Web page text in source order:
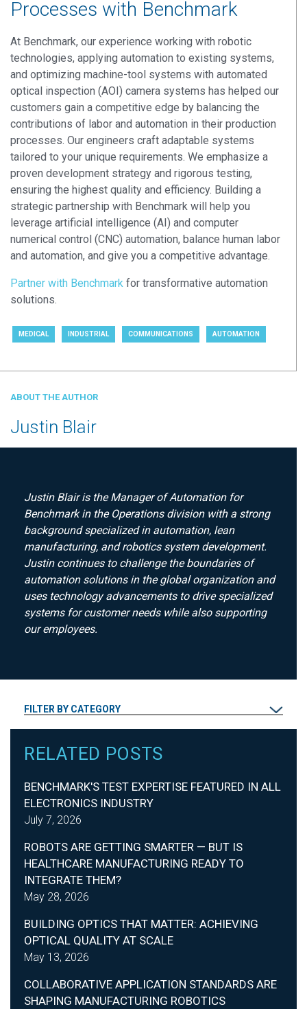
Processes with Benchmark
At Benchmark, our experience working with robotic
technologies, applying automation to existing systems,
and optimizing machine-tool systems with automated
optical inspection (AOI) camera systems has helped our
customers gain a competitive edge by balancing the
contributions of labor and automation in their production
processes. Our engineers craft adaptable systems
tailored to your unique requirements. We emphasize a
proven development strategy and rigorous testing,
ensuring the highest quality and efficiency. Building a
strategic partnership with Benchmark will help you
leverage artificial intelligence (AI) and computer
numerical control (CNC) automation, balance human labor
and automation, and give you a competitive advantage.
Partner with Benchmark for transformative automation
solutions.
MEDICAL INDUSTRIAL COMMUNICATIONS AUTOMATION
ABOUT THE AUTHOR
Justin Blair
Justin Blair is the Manager of Automation for
Benchmark in the Operations division with a strong
background specialized in automation, lean
manufacturing, and robotics system development.
Justin continues to challenge the boundaries of
automation solutions in the global organization and
uses technology advancements to drive specialized
systems for customer needs while also supporting
our employees.
FILTER BY CATEGORY
RELATED POSTS
BENCHMARK'S TEST EXPERTISE FEATURED IN ALL
ELECTRONICS INDUSTRY
July 7, 2026
ROBOTS ARE GETTING SMARTER — BUT IS
HEALTHCARE MANUFACTURING READY TO
INTEGRATE THEM?
May 28, 2026
BUILDING OPTICS THAT MATTER: ACHIEVING
OPTICAL QUALITY AT SCALE
May 13, 2026
COLLABORATIVE APPLICATION STANDARDS ARE
SHAPING MANUFACTURING ROBOTICS